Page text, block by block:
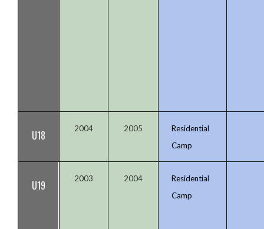
U18 2004 2005
Residential
Camp
U19 2003 2004
Residential
Camp